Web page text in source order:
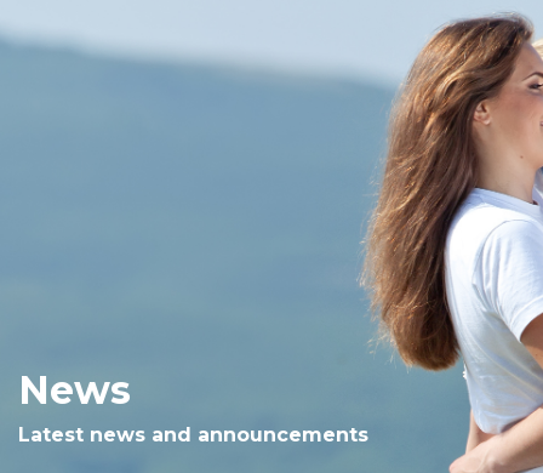
News
Latest news and announcements